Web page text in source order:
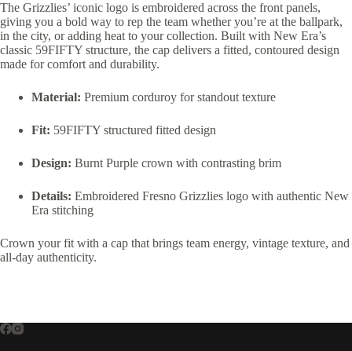
The Grizzlies’ iconic logo is embroidered across the front panels,
giving you a bold way to rep the team whether you’re at the ballpark,
in the city, or adding heat to your collection. Built with New Era’s
classic 59FIFTY structure, the cap delivers a fitted, contoured design
made for comfort and durability.
Material: Premium corduroy for standout texture
Fit: 59FIFTY structured fitted design
Design: Burnt Purple crown with contrasting brim
Details: Embroidered Fresno Grizzlies logo with authentic New
Era stitching
Crown your fit with a cap that brings team energy, vintage texture, and
all-day authenticity.